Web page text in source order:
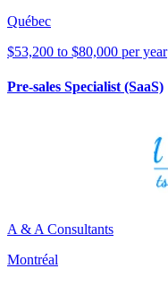
Québec
$53,200 to $80,000 per year
Pre-sales Specialist (SaaS)
A & A Consultants
Montréal